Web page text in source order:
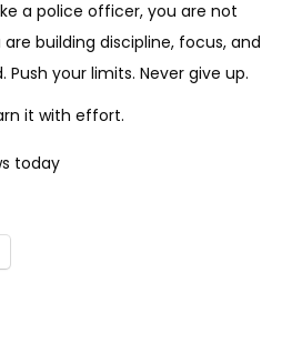
a police officer, you are not
building discipline, focus, and
your limits. Never give up.
it with effort.
today